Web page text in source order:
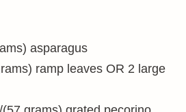
asparagus
ramp leaves OR 2 large